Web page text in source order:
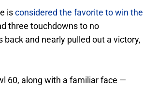
isconsidered the favorite to win the
three touchdowns to no
and nearly pulled out a victory,
60, along with a familiar face —